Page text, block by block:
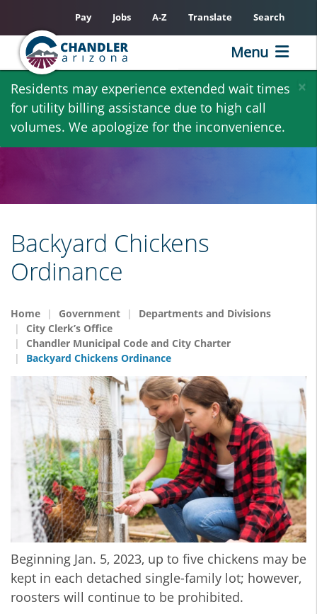
Skip
main
content
×
Residents may experience extended wait times
for utility billing assistance due to high call
volumes. We apologize for the inconvenience.
Pay Jobs A-Z Translate Search
Menu
Backyard Chickens
Ordinance
Home Government
Departments and Divisions
City Clerk’s Office
Chandler Municipal Code and City Charter
Backyard Chickens Ordinance
Beginning Jan. 5, 2023, up to five chickens may be
kept in each detached single-family lot; however,
roosters will continue to be prohibited.